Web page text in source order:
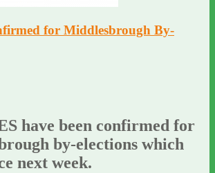
for Middlesbrough By-
have been confirmed for
by-elections which
next week.